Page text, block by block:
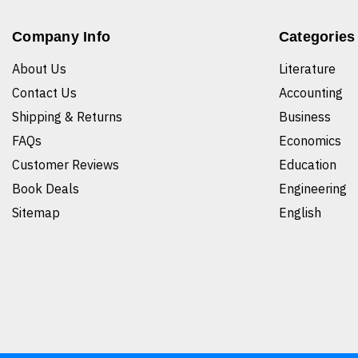
Company Info
About Us
Contact Us
Shipping & Returns
FAQs
Customer Reviews
Book Deals
Sitemap
Categories
Literature
Accounting
Business
Economics
Education
Engineering
English